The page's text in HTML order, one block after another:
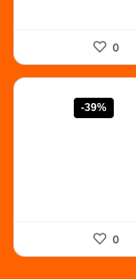
0
-39%
0